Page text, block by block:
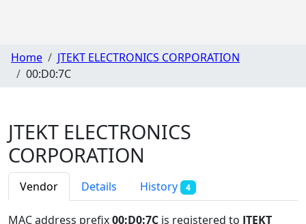
Home
JTEKT ELECTRONICS CORPORATION
00:D0:7C
JTEKT ELECTRONICS
CORPORATION
Vendor Details History 4
MAC address prefix00:D0:7C is registered to JTEKT